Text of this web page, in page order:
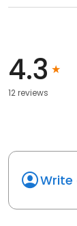
4.3
12 reviews
Write